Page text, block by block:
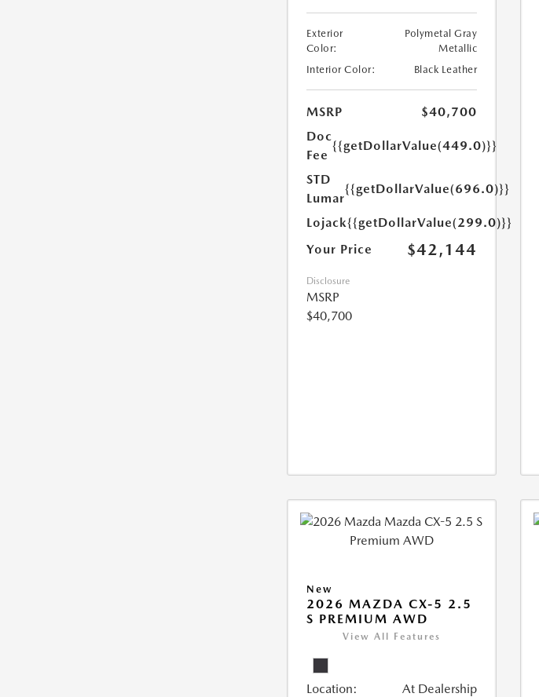
Exterior
Color:
Polymetal Gray
Metallic
Interior Color:
Black Leather
MSRP
$40,700
Doc
Fee
{{getDollarValue(449.0)}}
STD
Lumar
{{getDollarValue(696.0)}}
Lojack{{getDollarValue(299.0)}}
Your Price
$42,144
Disclosure
MSRP
$40,700
New
2026 MAZDA CX-5 2.5
S PREMIUM AWD
View All Features
Location: At Dealership